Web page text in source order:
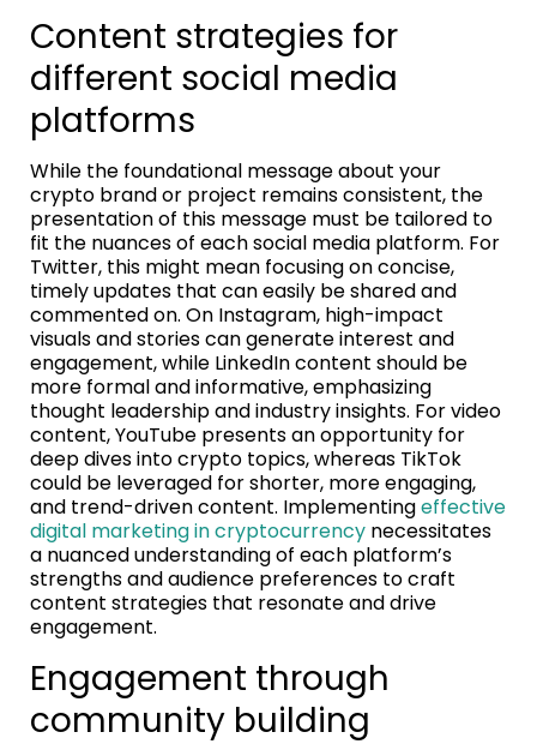
Content strategies for
different social media
platforms
While the foundational message about your
crypto brand or project remains consistent, the
presentation of this message must be tailored to
fit the nuances of each social media platform. For
Twitter, this might mean focusing on concise,
timely updates that can easily be shared and
commented on. On Instagram, high-impact
visuals and stories can generate interest and
engagement, while LinkedIn content should be
more formal and informative, emphasizing
thought leadership and industry insights. For video
content, YouTube presents an opportunity for
deep dives into crypto topics, whereas TikTok
could be leveraged for shorter, more engaging,
and trend-driven content. Implementingeffective
digital marketing in cryptocurrency necessitates
a nuanced understanding of each platform’s
strengths and audience preferences to craft
content strategies that resonate and drive
engagement.
Engagement through
community building